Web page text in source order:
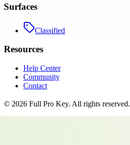
Surfaces
Classified
Resources
Help Center
Community
Contact
© 2026 Full Pro Key. All rights reserved.